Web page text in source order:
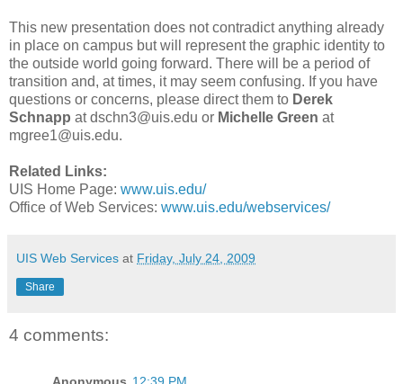
This new presentation does not contradict anything already
in place on campus but will represent the graphic identity to
the outside world going forward. There will be a period of
transition and, at times, it may seem confusing. If you have
questions or concerns, please direct them to Derek
Schnapp at dschn3@uis.edu or Michelle Green at
mgree1@uis.edu.
Related Links:
UIS Home Page: www.uis.edu/
Office of Web Services: www.uis.edu/webservices/
UIS Web Services at Friday, July 24, 2009
Share
4 comments: